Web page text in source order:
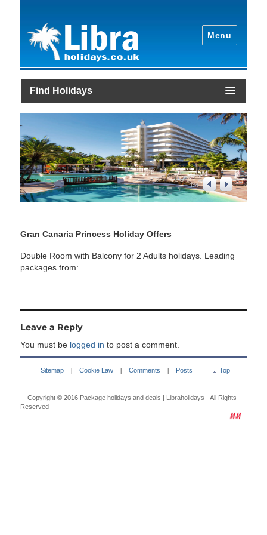
Menu
Find Holidays
1/4
Gran Canaria Princess Holiday Offers
Double Room with Balcony for 2 Adults holidays. Leading
packages from:
Leave a Reply
You must be logged in to post a comment.
Sitemap Cookie Law Comments Posts Top
Copyright © 2016 Package holidays and deals | Libraholidays - All Rights
Reserved